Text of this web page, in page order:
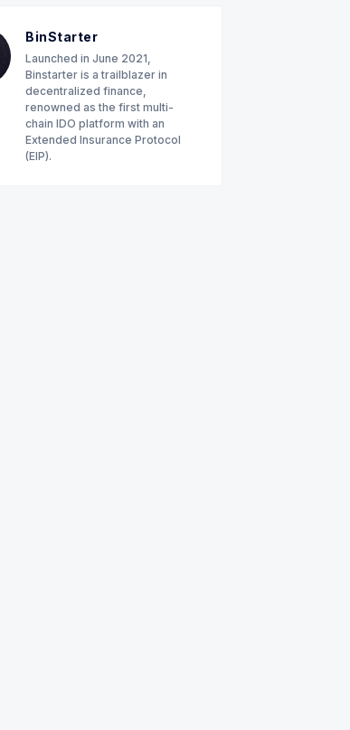
BinStarter
Launched in June 2021,
Binstarter is a trailblazer in
decentralized finance,
renowned as the first multi-
chain IDO platform with an
Extended Insurance Protocol
(EIP).